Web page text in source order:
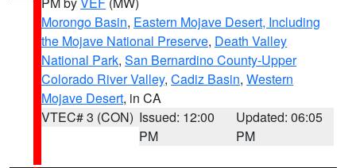
Morongo Basin, Eastern Mojave Desert, Including
the Mojave National Preserve, Death Valley
National Park, San Bernardino County-Upper
Colorado River Valley, Cadiz Basin, Western
Mojave Desert, in CA
VTEC# 3 (CON) Issued: 12:00
PM
Updated: 06:05
PM